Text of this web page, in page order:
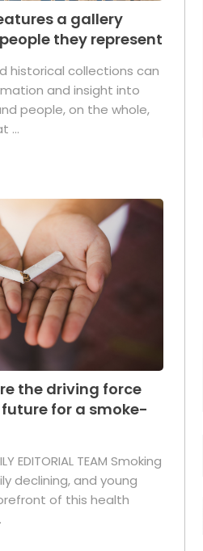
a gallery
they represent
historical collections can
and insight into
people, on the whole,
...
the driving force
for a smoke-
EDITORIAL TEAM Smoking
declining, and young
of this health